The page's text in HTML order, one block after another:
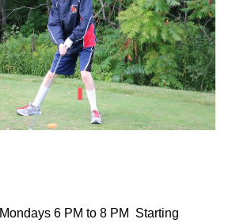
Mondays 6 PM to 8 PM Starting